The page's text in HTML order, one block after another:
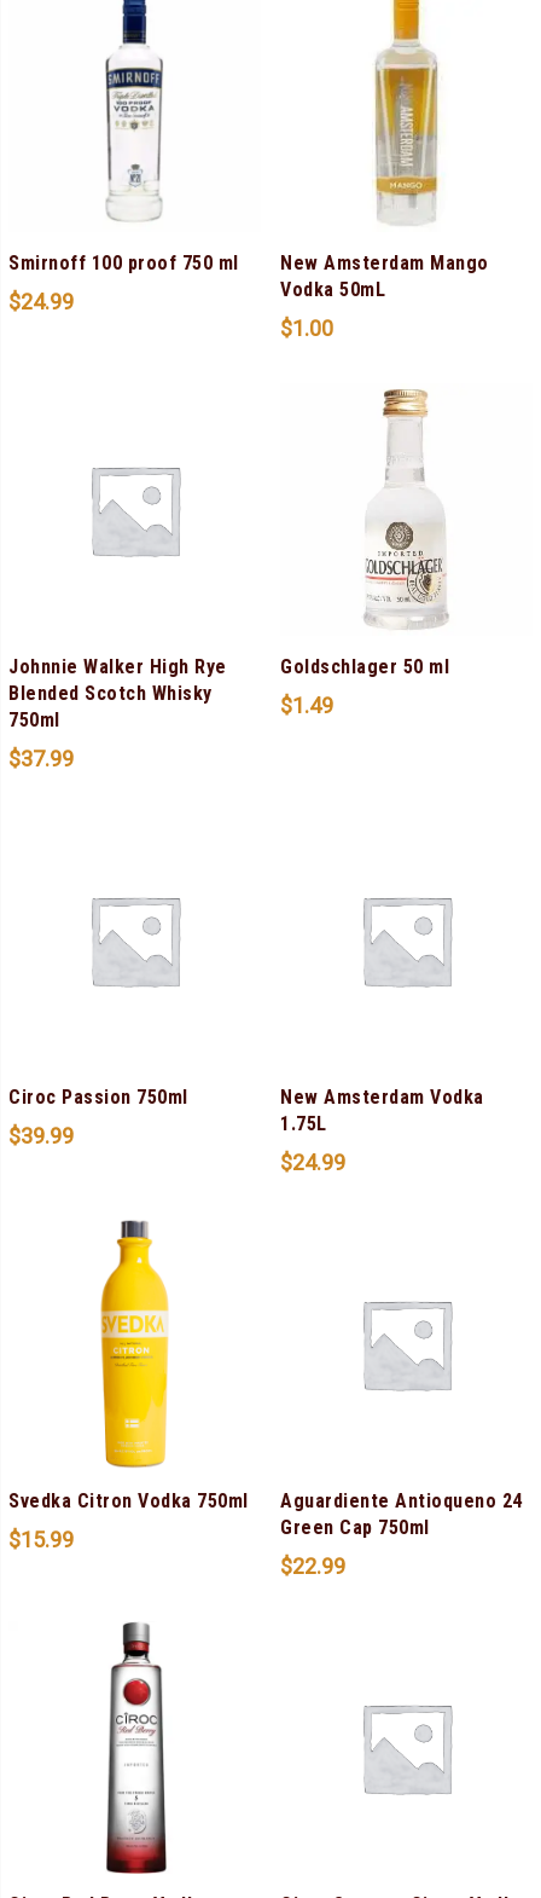
Smirnoff 100 proof 750 ml
$24.99
New Amsterdam Mango
Vodka 50mL
$1.00
Johnnie Walker High Rye
Blended Scotch Whisky
750ml
$37.99
Goldschlager 50 ml
$1.49
Ciroc Passion 750ml
$39.99
New Amsterdam Vodka
1.75L
$24.99
Svedka Citron Vodka 750ml
$15.99
Aguardiente Antioqueno 24
Green Cap 750ml
$22.99